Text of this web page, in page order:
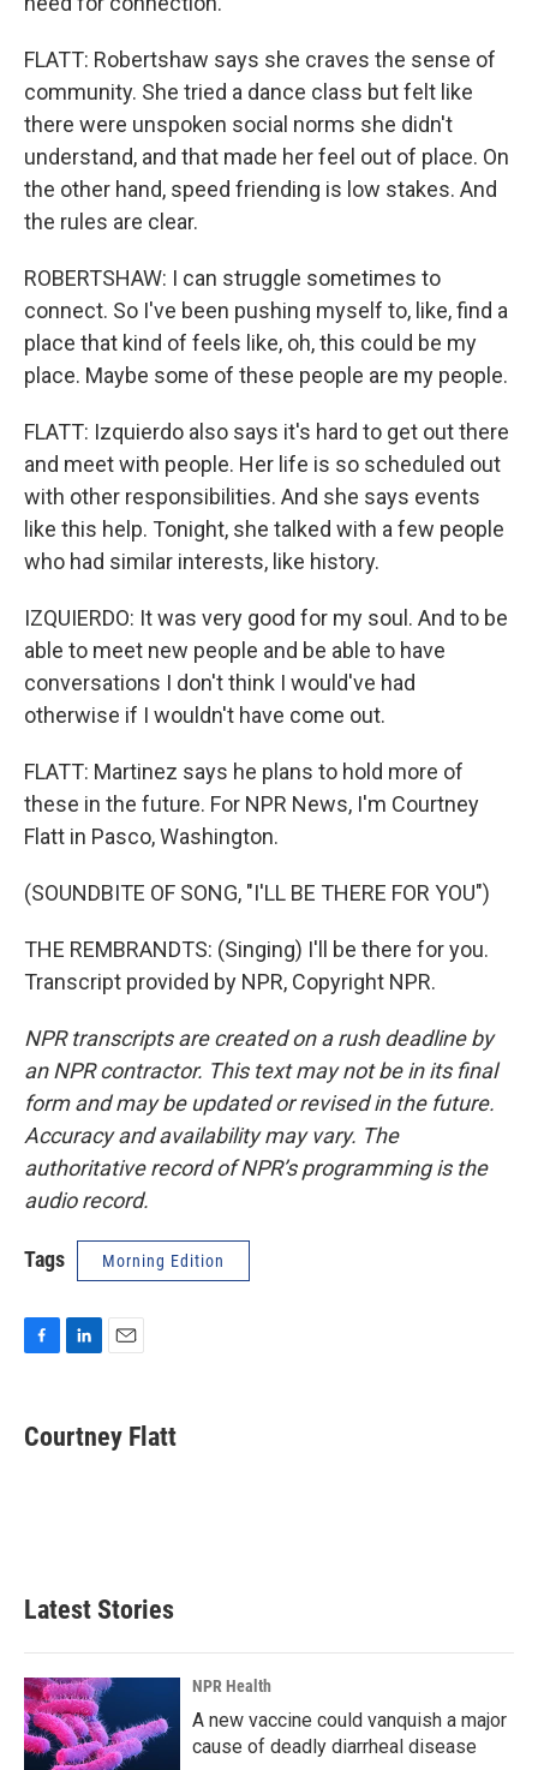
FLATT: Robertshaw says she craves the sense of
community. She tried a dance class but felt like
there were unspoken social norms she didn't
understand, and that made her feel out of place. On
the other hand, speed friending is low stakes. And
the rules are clear.
ROBERTSHAW: I can struggle sometimes to
connect. So I've been pushing myself to, like, find a
place that kind of feels like, oh, this could be my
place. Maybe some of these people are my people.
FLATT: Izquierdo also says it's hard to get out there
and meet with people. Her life is so scheduled out
with other responsibilities. And she says events
like this help. Tonight, she talked with a few people
who had similar interests, like history.
IZQUIERDO: It was very good for my soul. And to be
able to meet new people and be able to have
conversations I don't think I would've had
otherwise if I wouldn't have come out.
FLATT: Martinez says he plans to hold more of
these in the future. For NPR News, I'm Courtney
Flatt in Pasco, Washington.
(SOUNDBITE OF SONG, "I'LL BE THERE FOR YOU")
THE REMBRANDTS: (Singing) I'll be there for you.
Transcript provided by NPR, Copyright NPR.
NPR transcripts are created on a rush deadline by
an NPR contractor. This text may not be in its final
form and may be updated or revised in the future.
Accuracy and availability may vary. The
authoritative record of NPR’s programming is the
audio record.
Tags Morning Edition
e
b
k
e
i
l
Courtney Flatt
Latest Stories
NPR Health
A new vaccine could vanquish a major
cause of deadly diarrheal disease